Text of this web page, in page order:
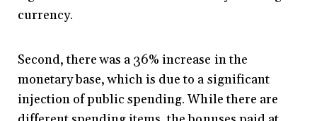
currency.
Second, there was a 36% increase in the
monetary base, which is due to a significant
injection of public spending. While there are